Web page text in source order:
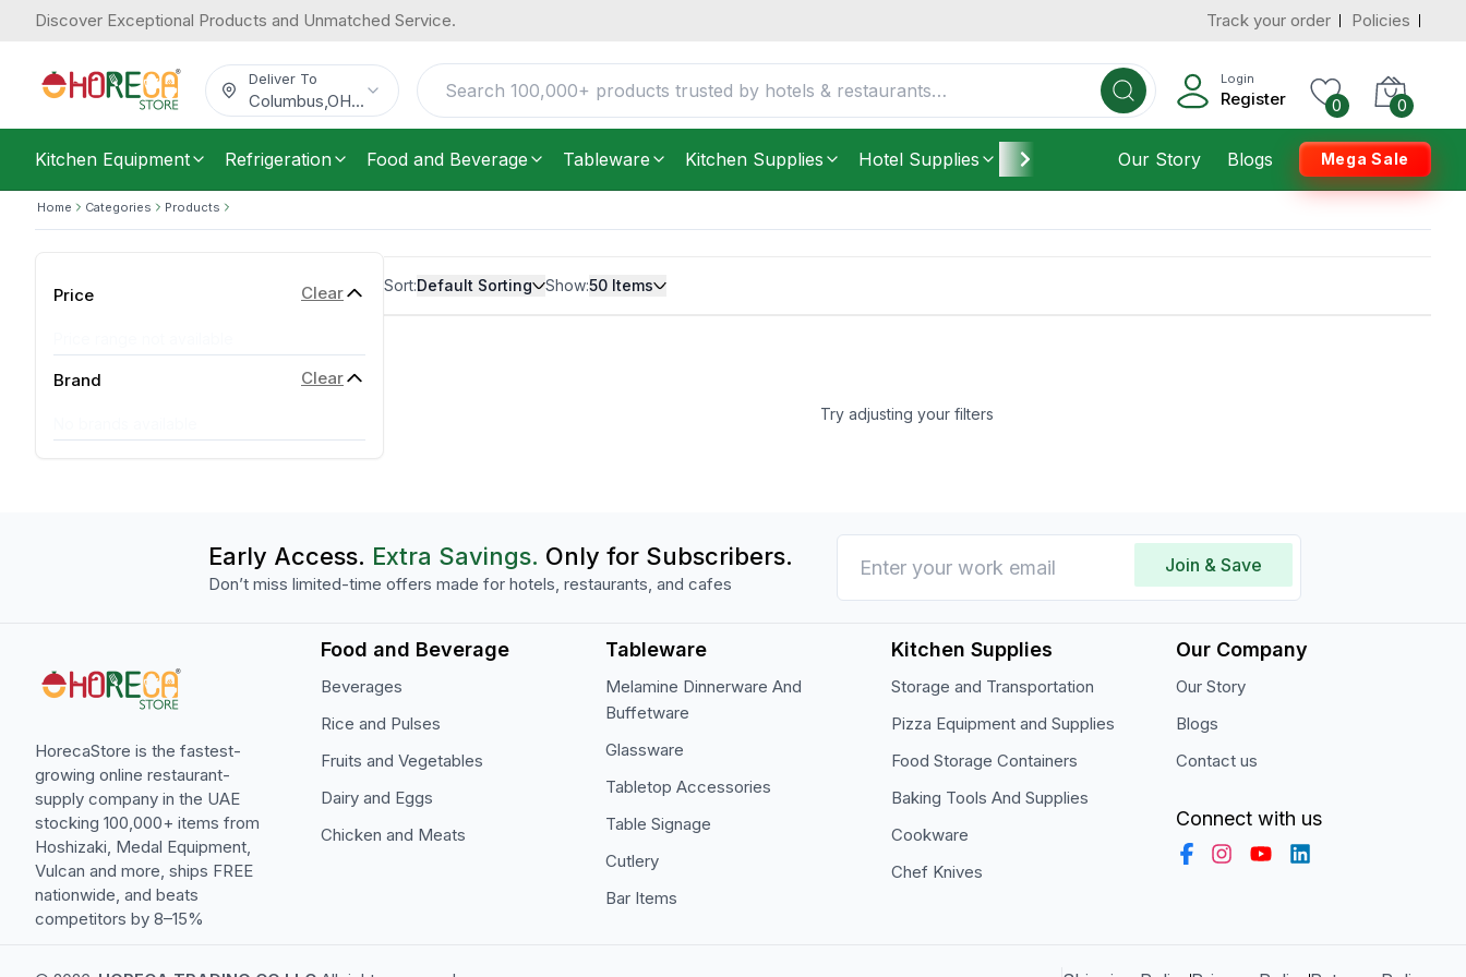
Discover Exceptional Products and Unmatched Service. Track your order Policies
Deliver To
Columbus OH...
Login
Register 0 0
Kitchen Equipment Refrigeration Food and Beverage Tableware Kitchen Supplies Hotel Supplies Furniture Housekeeping
Our Story Blogs Mega Sale
Home Categories Products
Price Clear
Brand Clear
Sort:Default Sorting Show:50 Items
Try adjusting your filters
Early Access. Extra Savings. Only for Subscribers.
Don’t miss limited-time offers made for hotels, restaurants, and cafes
Join & Save
HorecaStore is the fastest-
growing online restaurant-
supply company in the UAE
stocking 100,000+ items from
Hoshizaki, Medal Equipment,
Vulcan and more, ships FREE
nationwide, and beats
competitors by 8–15%
Food and Beverage
Beverages
Rice and Pulses
Fruits and Vegetables
Dairy and Eggs
Chicken and Meats
Tableware
Melamine Dinnerware And
Buffetware
Glassware
Tabletop Accessories
Table Signage
Cutlery
Bar Items
Kitchen Supplies
Storage and Transportation
Pizza Equipment and Supplies
Food Storage Containers
Baking Tools And Supplies
Cookware
Chef Knives
Our Company
Our Story
Blogs
Contact us
Connect with us